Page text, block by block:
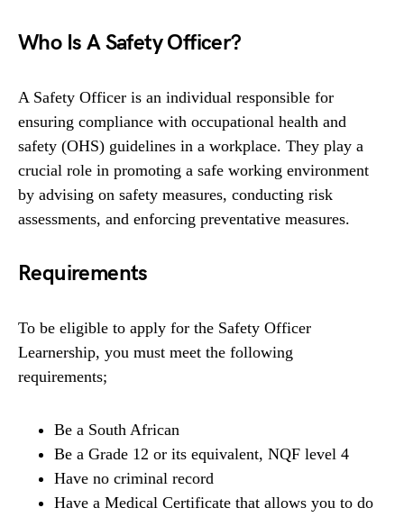
Who Is A Safety Officer?
A Safety Officer is an individual responsible for
ensuring compliance with occupational health and
safety (OHS) guidelines in a workplace. They play a
crucial role in promoting a safe working environment
by advising on safety measures, conducting risk
assessments, and enforcing preventative measures.
Requirements
To be eligible to apply for the Safety Officer
Learnership, you must meet the following
requirements;
Be a South African
Be a Grade 12 or its equivalent, NQF level 4
Have no criminal record
Have a Medical Certificate that allows you to do